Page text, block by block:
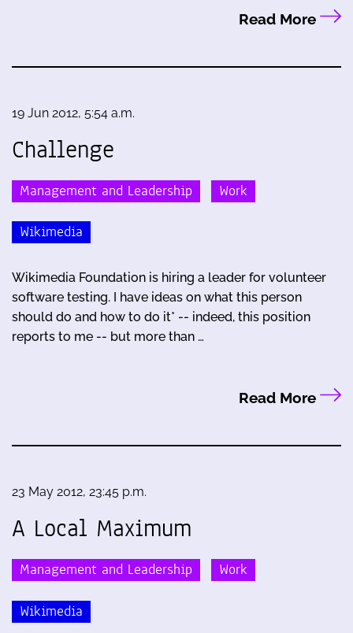
Read More
19 Jun 2012, 5:54 a.m.
Challenge
Management and Leadership Work
Wikimedia
Wikimedia Foundation is hiring a leader for volunteer
software testing. I have ideas on what this person
should do and how to do it* -- indeed, this position
reports to me -- but more than …
Read More
23 May 2012, 23:45 p.m.
A Local Maximum
Management and Leadership Work
Wikimedia